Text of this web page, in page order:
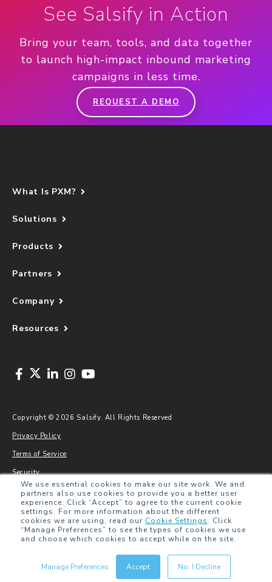
We use essential cookies to make our site work. We and
partners also use cookies to provide you a better user
experience. Click “Accept” to agree to the current cookie
settings. For more information about the different
cookies we are using, read our Cookie Settings. Click
“Manage Preferences” to see the types of cookies we use
and choose which cookies to accept while on the site.
Manage Preferences Accept No, I Decline
See Salsify in Action
Bring your team, tools, and data together
to launch high-impact inbound marketing
campaigns in less time.
REQUEST A DEMO
What Is PXM?
Solutions
Products
Partners
Company
Resources
Copyright © 2026 Salsify. All Rights Reserved
Privacy Policy
Terms of Service
Security
Sitemap
Glossary